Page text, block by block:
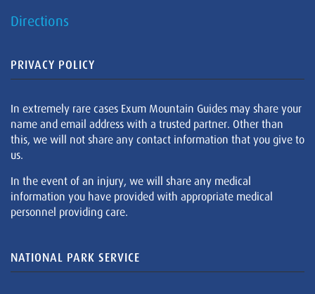
Directions
PRIVACY POLICY
In extremely rare cases Exum Mountain Guides may share your
name and email address with a trusted partner. Other than
this, we will not share any contact information that you give to
us.
In the event of an injury, we will share any medical
information you have provided with appropriate medical
personnel providing care.
NATIONAL PARK SERVICE